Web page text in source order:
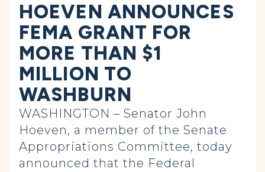
HOEVEN ANNOUNCES
FEMA GRANT FOR
MORE THAN $1
MILLION TO
WASHBURN
WASHINGTON – Senator John
Hoeven, a member of the Senate
Appropriations Committee, today
announced that the Federal